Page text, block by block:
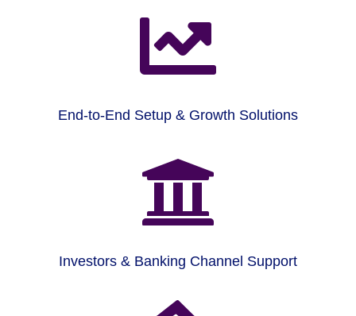

End-to-End Setup & Growth Solutions

Investors & Banking Channel Support